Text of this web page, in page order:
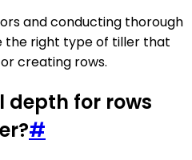
and conducting thorough
the right type of tiller that
creating rows.
depth for rows
#